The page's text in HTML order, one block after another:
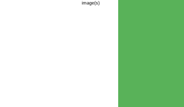
image(s)